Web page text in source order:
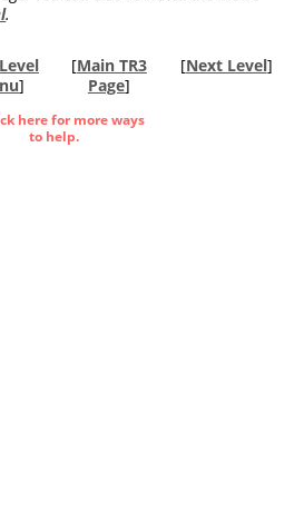
.
]
[Main TR3
Page]
[Next Level]
here for more ways
to help.